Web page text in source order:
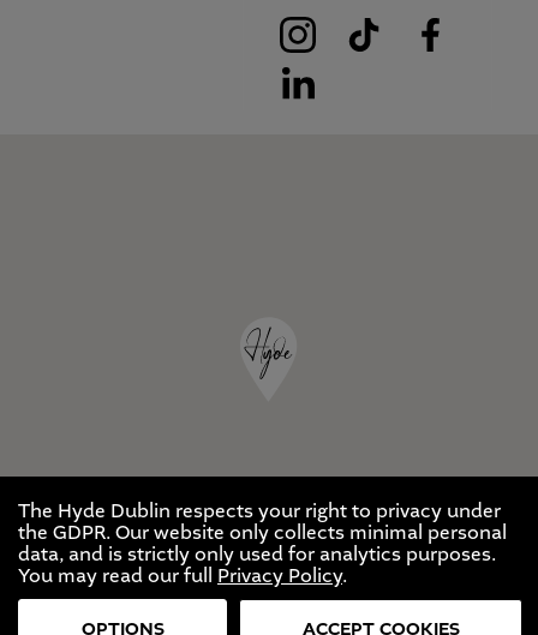
The Hyde Dublin respects your right to privacy under
the GDPR. Our website only collects minimal personal
data, and is strictly only used for analytics purposes.
You may read our full Privacy Policy.
OPTIONS ACCEPT COOKIES